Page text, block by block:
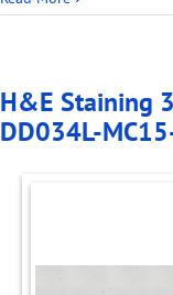
H&E Staining
DD034L-